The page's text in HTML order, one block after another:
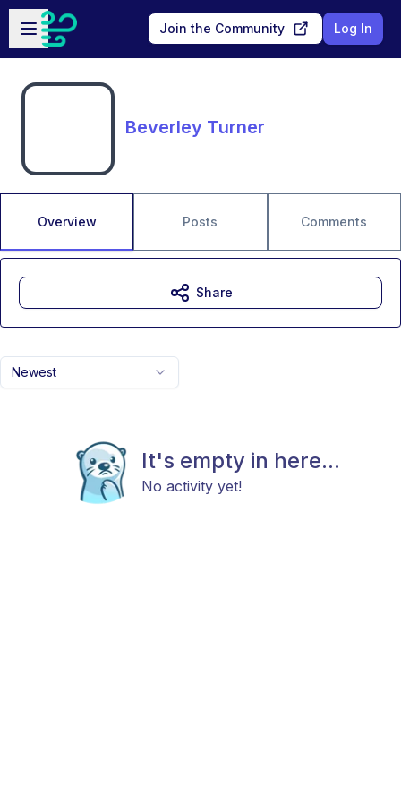
Skip to main content
Open sidebar
Join the Community Log In
Beverley Turner
Overview Posts Comments
Newest
It's empty in here...
No activity yet!
Share